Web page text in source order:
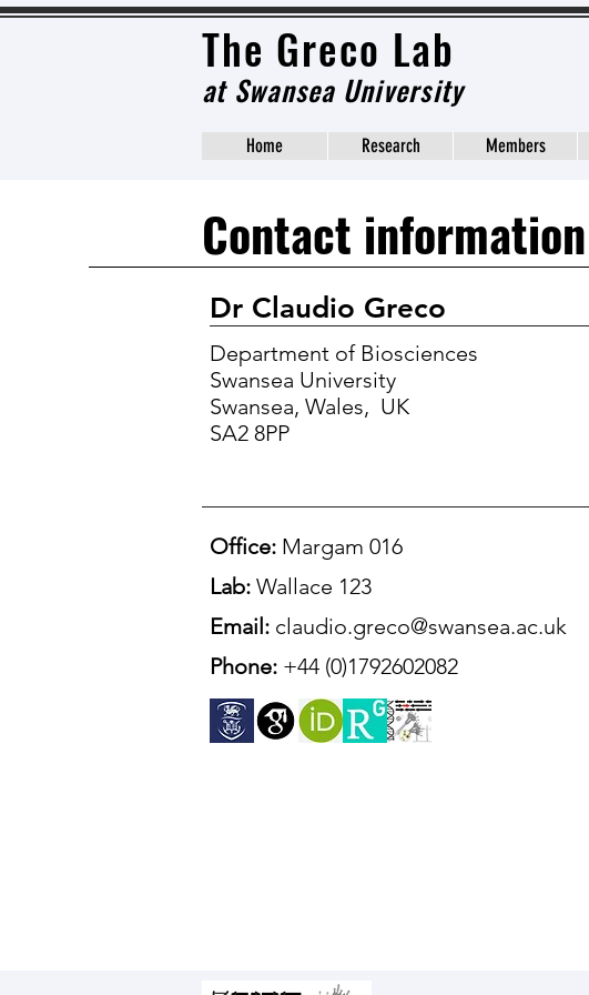
The Greco Lab
at Swansea University
Home Research Members
Contact information
Dr Claudio Greco
Department of Biosciences
Swansea University
Swansea, Wales, UK
SA2 8PP
Office: Margam 016
Lab: Wallace 123
Email: claudio.greco@swansea.ac.uk
Phone: +44 (0)1792602082